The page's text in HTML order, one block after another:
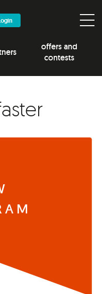
offers and
contests